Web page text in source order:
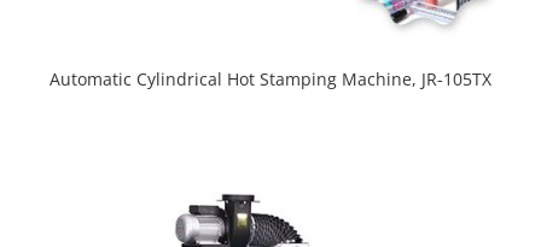
Automatic Cylindrical Hot Stamping Machine, JR-105TX